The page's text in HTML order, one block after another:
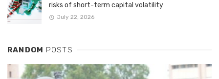
risks of short-term capital volatility
July 22, 2026
RANDOM POSTS